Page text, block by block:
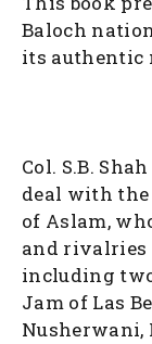
Baloch
its authentic
Col. S.B.
deal with the
of Aslam,
and rivalries
including
Jam of Las
Nusherwani,